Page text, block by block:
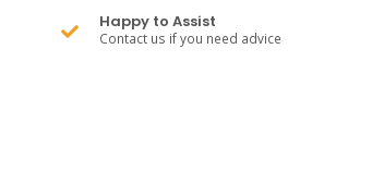
Happy to Assist
Contact us if you need advice